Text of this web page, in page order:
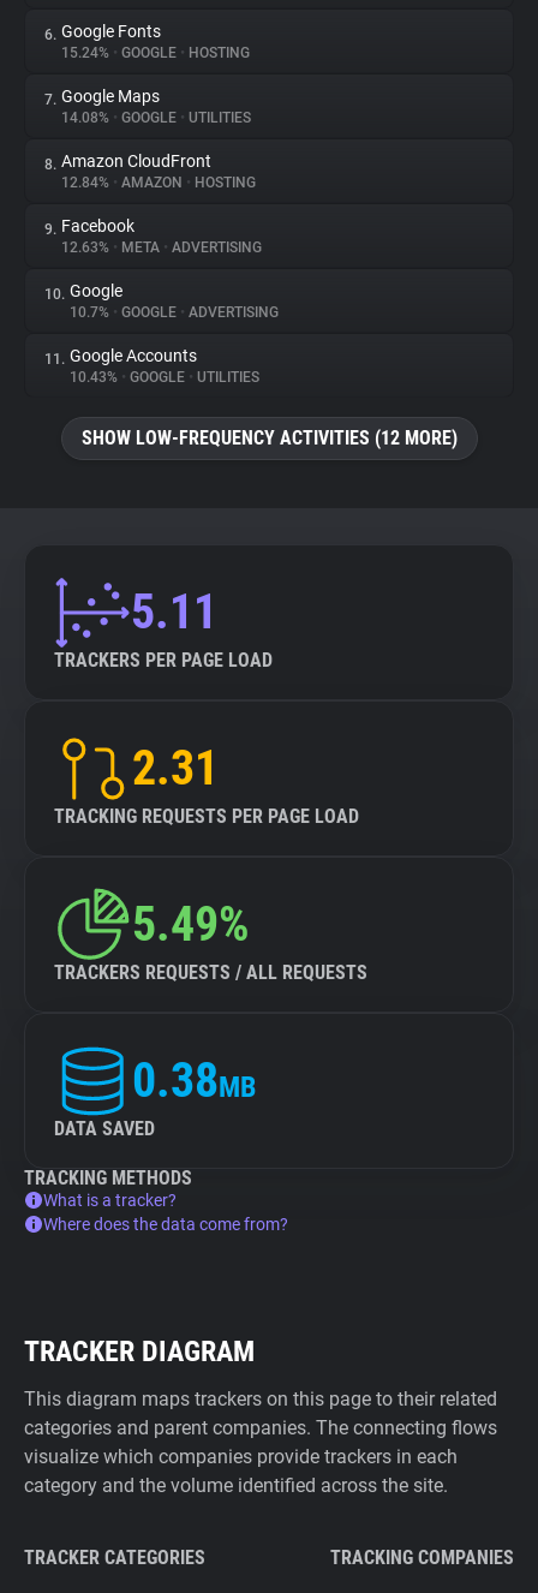
Explorer
Tracking Reach
6. Google Fonts
15.24% • GOOGLE • HOSTING
7. Google Maps
14.08% • GOOGLE • UTILITIES
8. Amazon CloudFront
12.84% • AMAZON • HOSTING
9. Facebook
12.63% • META • ADVERTISING
10. Google
10.7% • GOOGLE • ADVERTISING
11. Google Accounts
10.43% • GOOGLE • UTILITIES
SHOW LOW-FREQUENCY ACTIVITIES (12 MORE)
5.11
TRACKERS PER PAGE LOAD
2.31
TRACKING REQUESTS PER PAGE LOAD
5.49%
TRACKERS REQUESTS / ALL REQUESTS
0.38MB
DATA SAVED
TRACKING METHODS
What is a tracker?
Where does the data come from?
TRACKER DIAGRAM
This diagram maps trackers on this page to their related
categories and parent companies. The connecting flows
visualize which companies provide trackers in each
category and the volume identified across the site.
TRACKER CATEGORIES TRACKING COMPANIES